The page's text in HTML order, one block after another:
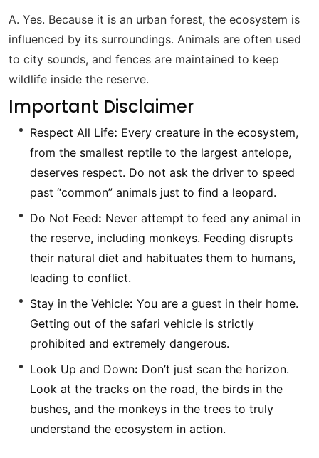
A. Yes. Because it is an urban forest, the ecosystem is
influenced by its surroundings. Animals are often used
to city sounds, and fences are maintained to keep
wildlife inside the reserve.
Important Disclaimer
Respect All Life: Every creature in the ecosystem,
from the smallest reptile to the largest antelope,
deserves respect. Do not ask the driver to speed
past “common” animals just to find a leopard.
Do Not Feed: Never attempt to feed any animal in
the reserve, including monkeys. Feeding disrupts
their natural diet and habituates them to humans,
leading to conflict.
Stay in the Vehicle: You are a guest in their home.
Getting out of the safari vehicle is strictly
prohibited and extremely dangerous.
Look Up and Down: Don’t just scan the horizon.
Look at the tracks on the road, the birds in the
bushes, and the monkeys in the trees to truly
understand the ecosystem in action.